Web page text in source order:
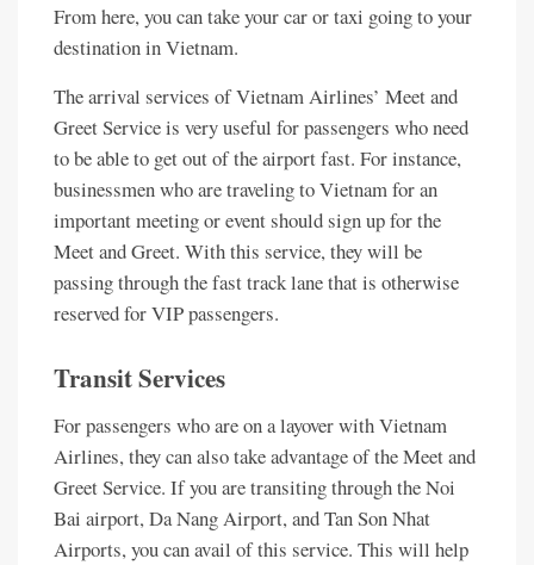
From here, you can take your car or taxi going to your
destination in Vietnam.
The arrival services of Vietnam Airlines’ Meet and
Greet Service is very useful for passengers who need
to be able to get out of the airport fast. For instance,
businessmen who are traveling to Vietnam for an
important meeting or event should sign up for the
Meet and Greet. With this service, they will be
passing through the fast track lane that is otherwise
reserved for VIP passengers.
Transit Services
For passengers who are on a layover with Vietnam
Airlines, they can also take advantage of the Meet and
Greet Service. If you are transiting through the Noi
Bai airport, Da Nang Airport, and Tan Son Nhat
Airports, you can avail of this service. This will help